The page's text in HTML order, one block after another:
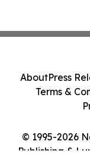
© 1995-2026
Publishing &
AboutPress
Terms &